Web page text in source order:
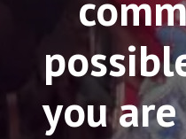
you